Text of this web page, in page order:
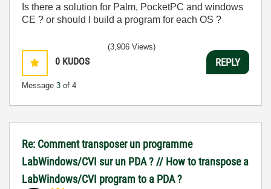
Is there a solution for Palm, PocketPC and windows
CE ? or should I build a program for each OS ?
0 KUDOS
Message 3 of 4
(3,906 Views)
REPLY
Re: Comment transposer un programme
LabWindows/CVI sur un PDA ? // How to transpose a
LabWindows/CVI program to a PDA ?